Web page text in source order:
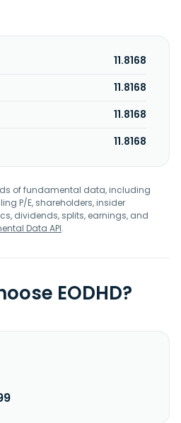
11.8168
11.8168
11.8168
11.8168
of fundamental data, including
P/E, shareholders, insider
dividends, splits, earnings, and
Data API.
EODHD?